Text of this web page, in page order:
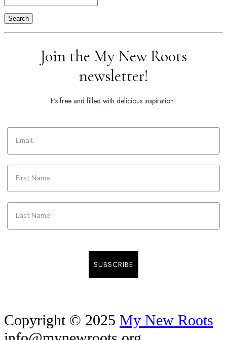
Search
Join the My New Roots
newsletter!
It's free and filled with delicious inspiration!
SUBSCRIBE
Copyright © 2025 My New Roots